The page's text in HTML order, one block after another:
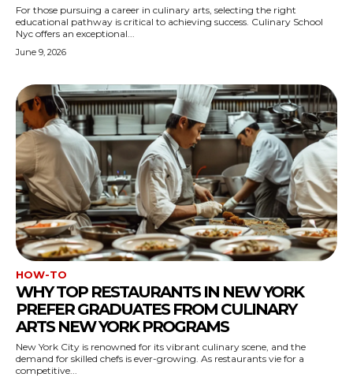
For those pursuing a career in culinary arts, selecting the right
educational pathway is critical to achieving success. Culinary School
Nyc offers an exceptional...
June 9, 2026
HOW-TO
WHY TOP RESTAURANTS IN NEW YORK
PREFER GRADUATES FROM CULINARY
ARTS NEW YORK PROGRAMS
New York City is renowned for its vibrant culinary scene, and the
demand for skilled chefs is ever-growing. As restaurants vie for a
competitive...